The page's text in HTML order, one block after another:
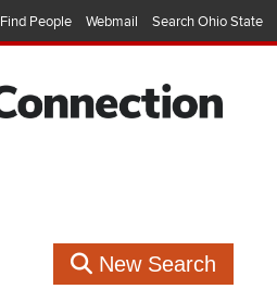
Find People Webmail Search Ohio State
New Search